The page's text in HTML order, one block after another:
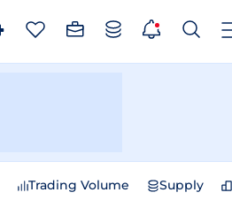
Trading Volume Supply